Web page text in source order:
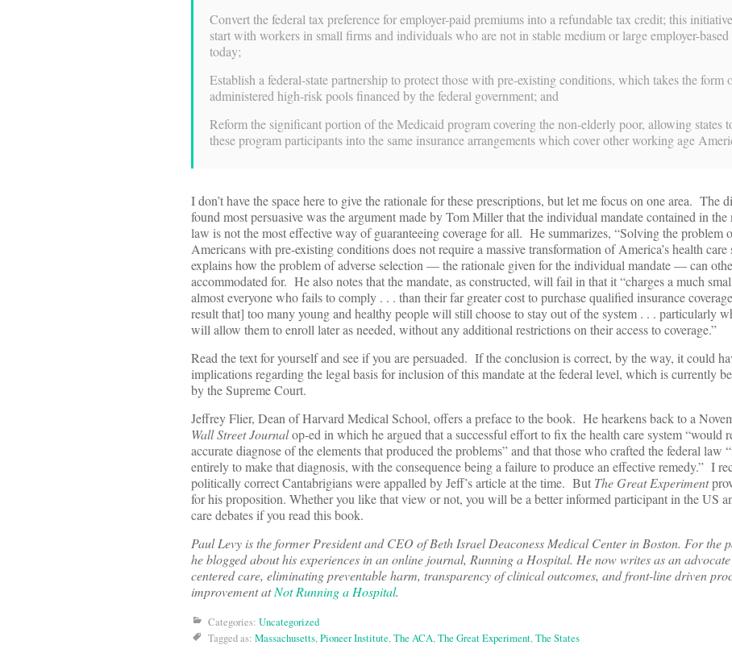
Convert the federal tax preference for employer-paid premiums into a refundable tax credit; this
start with workers in small firms and individuals who are not in stable medium or large employer-based
today;
Establish a federal-state partnership to protect those with pre-existing conditions, which takes the form
administered high-risk pools financed by the federal government; and
Reform the significant portion of the Medicaid program covering the non-elderly poor, allowing states
these program participants into the same insurance arrangements which cover other working age
I don’t have the space here to give the rationale for these prescriptions, but let me focus on one area. The
found most persuasive was the argument made by Tom Miller that the individual mandate contained in the
law is not the most effective way of guaranteeing coverage for all. He summarizes, “Solving the problem
Americans with pre-existing conditions does not require a massive transformation of America’s health
explains how the problem of adverse selection — the rationale given for the individual mandate — can
accommodated for. He also notes that the mandate, as constructed, will fail in that it “charges a much
almost everyone who fails to comply . . . than their far greater cost to purchase qualified insurance
result that] too many young and healthy people will still choose to stay out of the system . . . particularly
will allow them to enroll later as needed, without any additional restrictions on their access to coverage.”
Read the text for yourself and see if you are persuaded. If the conclusion is correct, by the way, it could
implications regarding the legal basis for inclusion of this mandate at the federal level, which is currently
by the Supreme Court.
Jeffrey Flier, Dean of Harvard Medical School, offers a preface to the book. He hearkens back to a
Wall Street Journalop-ed in which he argued that a successful effort to fix the health care system “would
accurate diagnose of the elements that produced the problems” and that those who crafted the federal law
entirely to make that diagnosis, with the consequence being a failure to produce an effective remedy.” I
politically correct Cantabrigians were appalled by Jeff’s article at the time. But The Great Experiment
for his proposition. Whether you like that view or not, you will be a better informed participant in the US
care debates if you read this book.
Paul Levy is the former President and CEO of Beth Israel Deaconess Medical Center in Boston. For the
he blogged about his experiences in an online journal, Running a Hospital. He now writes as an
centered care, eliminating preventable harm, transparency of clinical outcomes, and front-line driven
improvement atNot Running a Hospital.
Categories: Uncategorized
Tagged as: Massachusetts,Pioneer Institute,The ACA,The Great Experiment,The States